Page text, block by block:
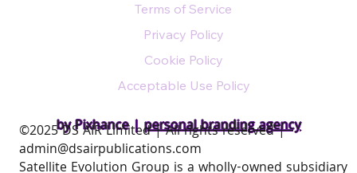
by Pixhance |personal branding agency
Terms of Service
Privacy Policy
Cookie Policy
Acceptable Use Policy
​©2025 DS AIR Limited | All rights reserved |
admin@dsairpublications.com
Satellite Evolution Group is a wholly-owned subsidiary